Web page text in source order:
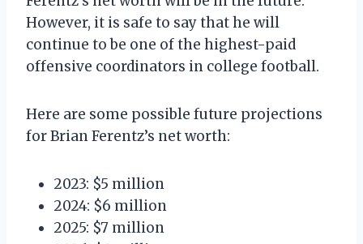
However, it is safe to say that he will
continue to be one of the highest-paid
offensive coordinators in college football.
Here are some possible future projections
for Brian Ferentz’s net worth:
2023: $5 million
2024: $6 million
2025: $7 million